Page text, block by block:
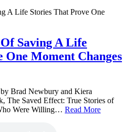
Saving A Life
One Moment Changes
Brad Newbury and Kiera
The Saved Effect: True Stories of
Were Willing… Read More